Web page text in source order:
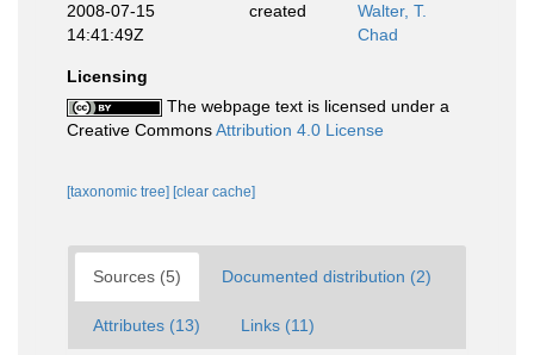
2008-07-15
14:41:49Z
created
Walter, T.
Chad
Licensing
The webpage text is licensed under a
Creative CommonsAttribution 4.0 License
[taxonomic tree] [clear cache]
Sources (5) Documented distribution (2)
Attributes (13) Links (11)